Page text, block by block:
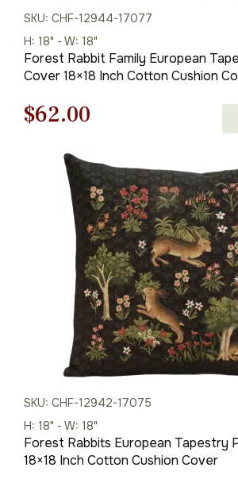
SKU: CHF-12944-17077
H: 18" - W: 18"
Forest Rabbit Family European
Cover 18×18 Inch Cotton Cushion
Original
price
was:
$88.00.
$62.00
is:
$62.00.
SKU: CHF-12942-17075
H: 18" - W: 18"
Forest Rabbits European Tapestry
18×18 Inch Cotton Cushion Cover